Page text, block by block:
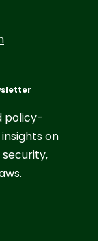
policy-
on
security,